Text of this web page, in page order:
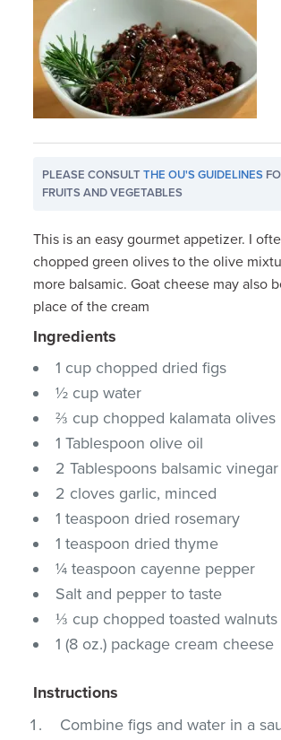
PLEASE CONSULTTHE OU'S GUIDELINES
FRUITS AND VEGETABLES
This is an easy gourmet appetizer. I
chopped green olives to the olive
more balsamic. Goat cheese may also
place of the cream
Ingredients
1 cup chopped dried figs
½ cup water
⅔ cup chopped kalamata olives
1 Tablespoon olive oil
2 Tablespoons balsamic vinegar
2 cloves garlic, minced
1 teaspoon dried rosemary
1 teaspoon dried thyme
¼ teaspoon cayenne pepper
Salt and pepper to taste
⅓ cup chopped toasted walnuts
1 (8 oz.) package cream cheese
Instructions
Combine figs and water in a